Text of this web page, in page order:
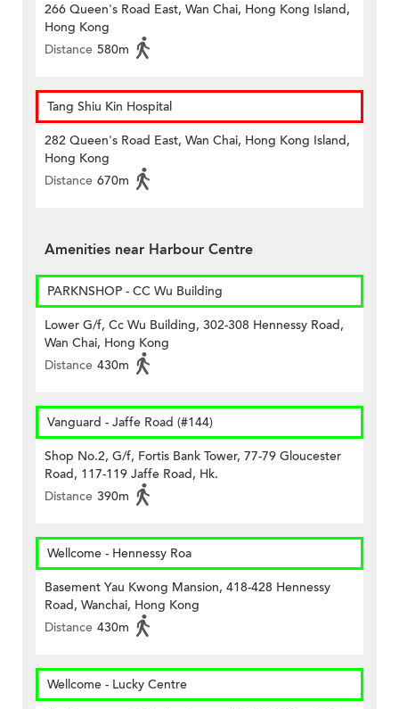
266 Queen's Road East, Wan Chai, Hong Kong Island,
Hong Kong
Distance 580m
Tang Shiu Kin Hospital
282 Queen's Road East, Wan Chai, Hong Kong Island,
Hong Kong
Distance 670m
Amenities near Harbour Centre
PARKNSHOP - CC Wu Building
Lower G/f, Cc Wu Building, 302-308 Hennessy Road,
Wan Chai, Hong Kong
Distance 430m
Vanguard - Jaffe Road (#144)
Shop No.2, G/f, Fortis Bank Tower, 77-79 Gloucester
Road, 117-119 Jaffe Road, Hk.
Distance 390m
Wellcome - Hennessy Roa
Basement Yau Kwong Mansion, 418-428 Hennessy
Road, Wanchai, Hong Kong
Distance 430m
Wellcome - Lucky Centre